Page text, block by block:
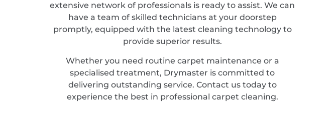
extensive network of professionals is ready to assist. We can
have a team of skilled technicians at your doorstep
promptly, equipped with the latest cleaning technology to
provide superior results.
Whether you need routine carpet maintenance or a
specialised treatment, Drymaster is committed to
delivering outstanding service. Contact us today to
experience the best in professional carpet cleaning.